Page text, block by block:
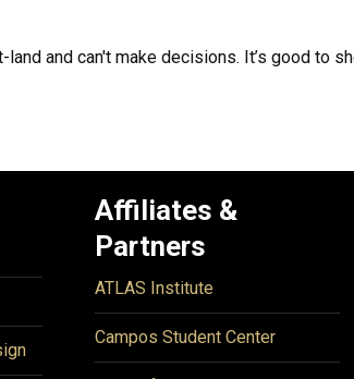
and can't make decisions. It’s good to
Affiliates &
Partners
ATLAS Institute
Campos Student Center